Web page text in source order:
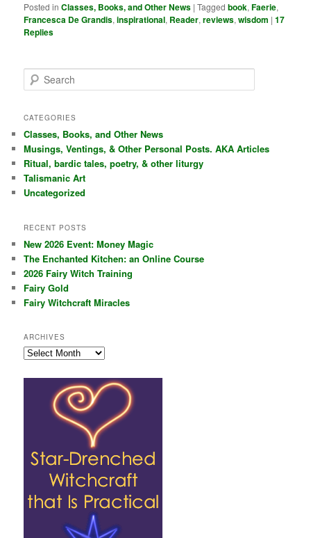
Posted in Classes, Books, and Other News |Tagged book,Faerie,
Francesca De Grandis,inspirational, Reader,reviews,wisdom |17
Replies
e
r
h
CATEGORIES
Classes, Books, and Other News
Musings, Ventings, & Other Personal Posts. AKA Articles
Ritual, bardic tales, poetry, & other liturgy
Talismanic Art
Uncategorized
RECENT POSTS
New 2026 Event: Money Magic
The Enchanted Kitchen: an Online Course
2026 Fairy Witch Training
Fairy Gold
Fairy Witchcraft Miracles
ARCHIVES
Archives